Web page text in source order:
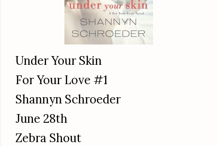
Under Your Skin
For Your Love #1
Shannyn Schroeder
June 28th
Zebra Shout